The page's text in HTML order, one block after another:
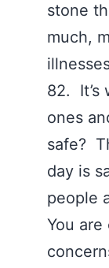
stone
much,
82. It’s
ones
safe?
day is
people
You are